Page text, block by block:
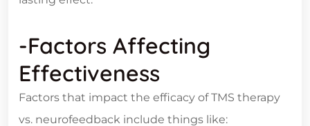
-Factors Affecting
Effectiveness
Factors that impact the efficacy of TMS therapy
vs. neurofeedback include things like: